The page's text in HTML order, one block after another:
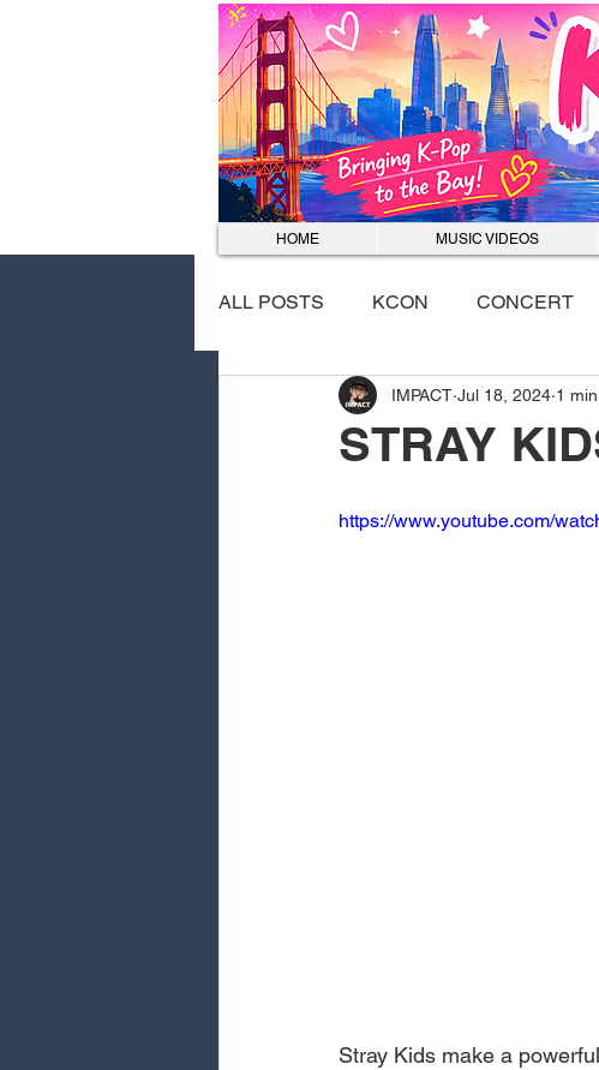
HOME MUSIC VIDEOS
ALL POSTS KCON CONCERT
EVENTS DANCE COVER
STRAY
IMPACT Jul 18, 2024 1
https://www.youtube.com/
Stray Kids make a